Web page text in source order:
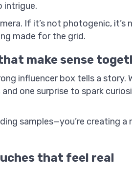
intrigue.
If it’s not photogenic,
made for the grid.
make sense
influencer box tells a
one surprise to spark
samples—you’re creating
that feel real